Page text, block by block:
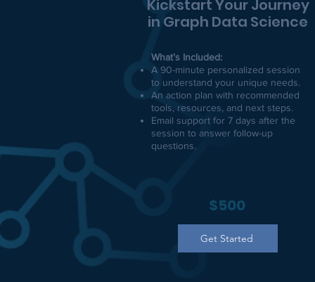
Kickstart Your Journey
in Graph Data Science
What’s Included:
A 90-minute personalized session
to understand your unique needs.
An action plan with recommended
tools, resources, and next steps.
Email support for 7 days after the
session to answer follow-up
questions.
$500
Get Started